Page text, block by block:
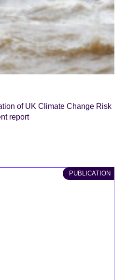
of UK Climate Change Risk
report
PUBLICATION